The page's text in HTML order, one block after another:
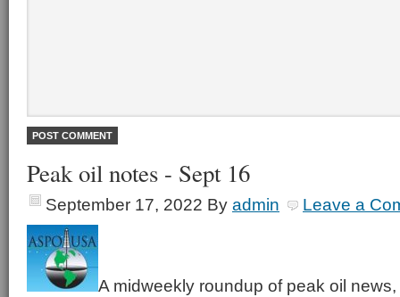
Peak oil notes - Sept 16
September 17, 2022 By admin Leave a
A midweekly roundup of peak oil